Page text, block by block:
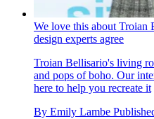
We love this about
design experts agree
Troian Bellisario's living
and pops of boho. Our
here to help you recreate it
By Emily Lambe